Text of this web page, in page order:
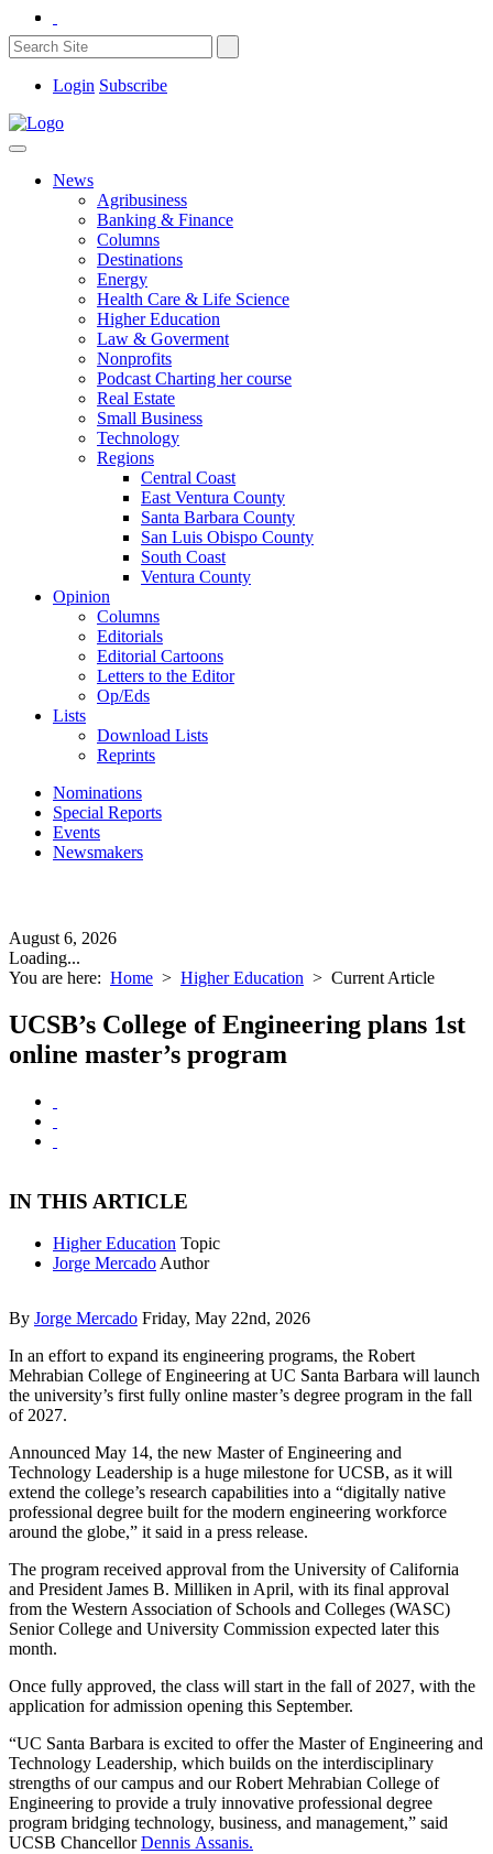
Login Subscribe
News
Agribusiness
Banking & Finance
Columns
Destinations
Energy
Health Care & Life Science
Higher Education
Law & Goverment
Nonprofits
Podcast Charting her course
Real Estate
Small Business
Technology
Regions
Central Coast
East Ventura County
Santa Barbara County
San Luis Obispo County
South Coast
Ventura County
Opinion
Columns
Editorials
Editorial Cartoons
Letters to the Editor
Op/Eds
Lists
Download Lists
Reprints
Nominations
Special Reports
Events
Newsmakers
August 6, 2026
Loading...
You are here: Home > Higher Education > Current Article
UCSB’s College of Engineering plans 1st
online master’s program
IN THIS ARTICLE
Higher Education Topic
Jorge Mercado Author
By Jorge Mercado Friday, May 22nd, 2026
In an effort to expand its engineering programs, the Robert
Mehrabian College of Engineering at UC Santa Barbara will launch
the university’s first fully online master’s degree program in the fall
of 2027.
Announced May 14, the new Master of Engineering and
Technology Leadership is a huge milestone for UCSB, as it will
extend the college’s research capabilities into a “digitally native
professional degree built for the modern engineering workforce
around the globe,” it said in a press release.
The program received approval from the University of California
and President James B. Milliken in April, with its final approval
from the Western Association of Schools and Colleges (WASC)
Senior College and University Commission expected later this
month.
Once fully approved, the class will start in the fall of 2027, with the
application for admission opening this September.
“UC Santa Barbara is excited to offer the Master of Engineering and
Technology Leadership, which builds on the interdisciplinary
strengths of our campus and our Robert Mehrabian College of
Engineering to provide a truly innovative professional degree
program bridging technology, business, and management,” said
UCSB ChancellorDennis Assanis.